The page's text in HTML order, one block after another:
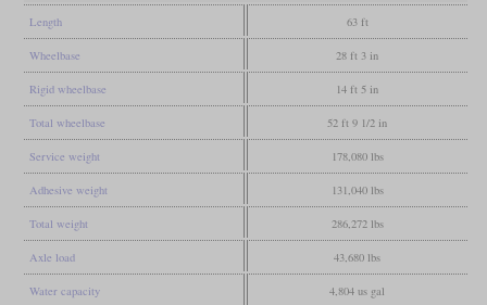
Length 63 ft
Wheelbase 28 ft 3 in
Rigid wheelbase 14 ft 5 in
Total wheelbase 52 ft 9 1/2 in
Service weight 178,080 lbs
Adhesive weight 131,040 lbs
Total weight 286,272 lbs
Axle load 43,680 lbs
Water capacity 4,804 us gal